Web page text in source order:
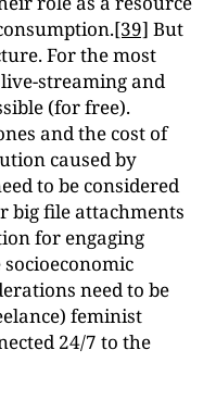
[39] But
For the most
streaming and
(for free).
and the cost of
caused by
to be considered
big file attachments
for engaging
need to be
feminist
24/7 to the